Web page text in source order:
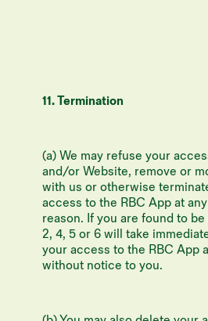
11. Termination
(a) We may refuse your
and/or Website, remove or
with us or otherwise
access to the RBC App at
reason. If you are found to
2, 4, 5 or 6 will take
your access to the RBC App
without notice to you.